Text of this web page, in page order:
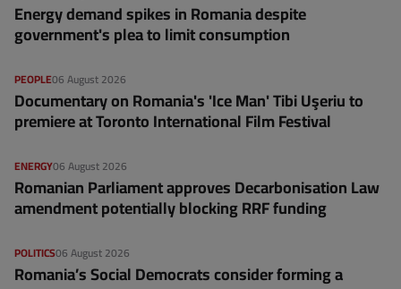
Energy demand spikes in Romania despite
government's plea to limit consumption
06 August 2026
PEOPLE
Documentary on Romania's 'Ice Man' Tibi Uşeriu to
premiere at Toronto International Film Festival
06 August 2026
ENERGY
Romanian Parliament approves Decarbonisation Law
amendment potentially blocking RRF funding
06 August 2026
POLITICS
Romania’s Social Democrats consider forming a